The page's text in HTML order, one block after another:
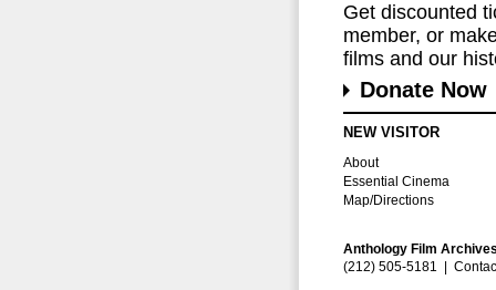
Get discounted
member, or
films and our
Donate Now
NEW VISITOR
About
Essential Cinema
Map/Directions
Anthology Film
(212) 505-5181 |